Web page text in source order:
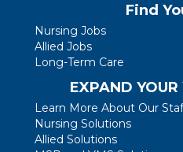
Find
Nursing Jobs
Allied Jobs
Long-Term Care
EXPAND
Learn More About Our
Nursing Solutions
Allied Solutions